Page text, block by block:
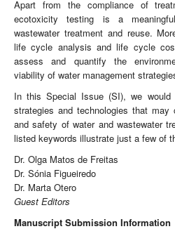
Apart from the compliance of
ecotoxicity testing is a
wastewater treatment and reuse.
life cycle analysis and life cycle
assess and quantify the
viability of water management
In this Special Issue (SI), we
strategies and technologies that
and safety of water and wastewater
listed keywords illustrate just a few of
Dr. Olga Matos de Freitas
Dr. Sónia Figueiredo
Dr. Marta Otero
Guest Editors
Manuscript Submission Information